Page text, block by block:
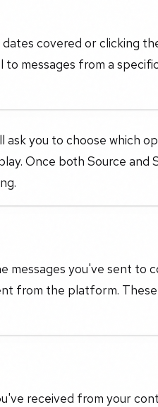
covered or clicking
messages from a
you to choose which
Once both Source and
messages you've sent to
from the platform.
received from your